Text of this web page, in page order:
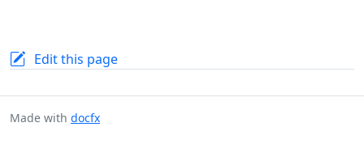
Edit this page
Made with docfx